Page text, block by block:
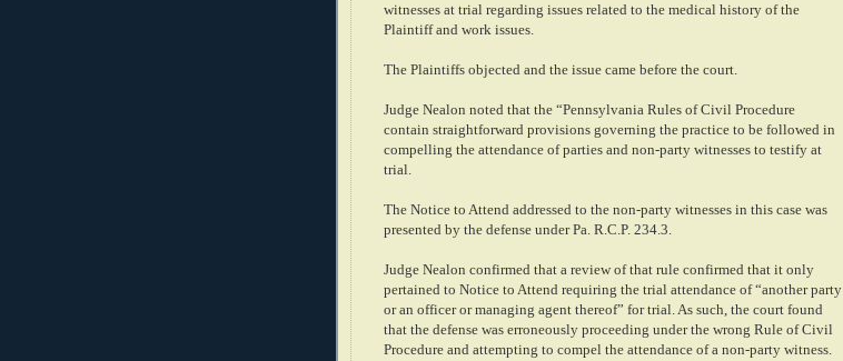
witnesses at trial regarding issues related to the medical history of the
Plaintiff and work issues.
The Plaintiffs objected and the issue came before the court.
Judge Nealon noted that the “Pennsylvania Rules of Civil Procedure
contain straightforward provisions governing the practice to be followed in
compelling the attendance of parties and non-party witnesses to testify at
trial.
The Notice to Attend addressed to the non-party witnesses in this case was
presented by the defense under Pa. R.C.P. 234.3.
Judge Nealon confirmed that a review of that rule confirmed that it only
pertained to Notice to Attend requiring the trial attendance of “another party
or an officer or managing agent thereof” for trial. As such, the court found
that the defense was erroneously proceeding under the wrong Rule of Civil
Procedure and attempting to compel the attendance of a non-party witness.